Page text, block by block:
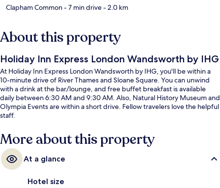
Clapham Common- 7 min drive- 2.0 km
About this property
Holiday Inn Express London Wandsworth by IHG
At Holiday Inn Express London Wandsworth by IHG, you'll be within a
10-minute drive of River Thames and Sloane Square. You can unwind
with a drink at the bar/lounge, and free buffet breakfast is available
daily between 6:30 AM and 9:30 AM. Also, Natural History Museum and
Olympia Events are within a short drive. Fellow travelers love the helpful
staff.
More about this property
At a glance
Hotel size